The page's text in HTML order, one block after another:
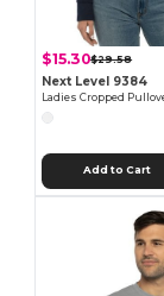
$15.30$29.58
Next Level 9384
Add to Cart